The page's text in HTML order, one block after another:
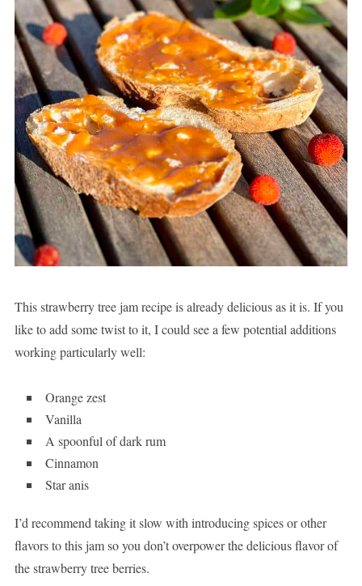
This strawberry tree jam recipe is already delicious as it is. If you
like to add some twist to it, I could see a few potential additions
working particularly well:
Orange zest
Vanilla
A spoonful of dark rum
Cinnamon
Star anis
I’d recommend taking it slow with introducing spices or other
flavors to this jam so you don’t overpower the delicious flavor of
the strawberry tree berries.